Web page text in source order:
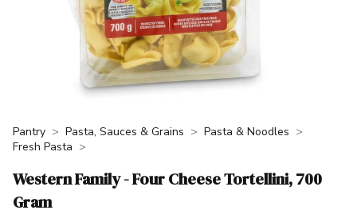
Pantry Pasta, Sauces & Grains
Pasta & Noodles
Fresh Pasta
Western Family - Four Cheese Tortellini, 700
Gram